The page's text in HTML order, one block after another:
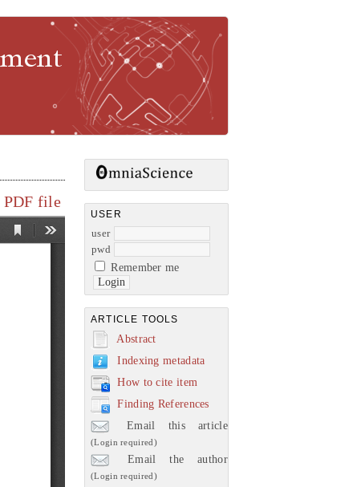
USER
user
pwd
Remember me
ARTICLE TOOLS
Abstract
Indexing metadata
How to cite item
Finding References
Email this article
(Login required)
Email the author
(Login required)
PDF file